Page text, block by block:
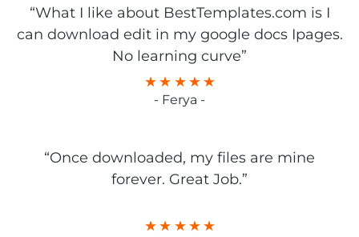
“What I like about BestTemplates.com is I
can download edit in my google docs Ipages.
No learning curve”
- Ferya -
“Once downloaded, my files are mine
forever. Great Job.”